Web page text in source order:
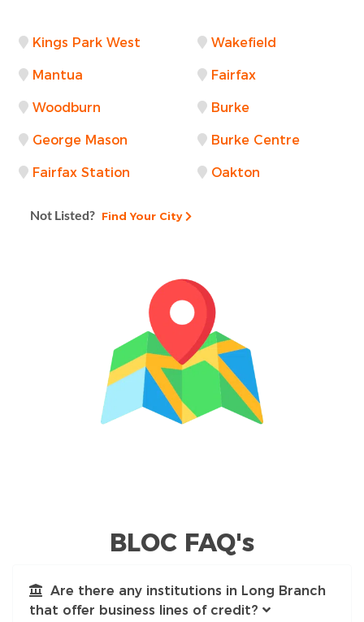
Kings Park West Wakefield
Mantua Fairfax
Woodburn Burke
George Mason Burke Centre
Fairfax Station Oakton
Not Listed? Find Your City
BLOC FAQ's
Are there any institutions in Long Branch
that offer business lines of credit?